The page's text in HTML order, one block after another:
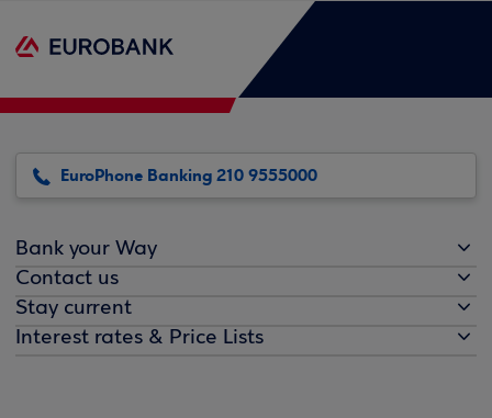
EuroPhone Banking 210 9555000
Bank your Way
Contact us
Stay current
Interest rates & Price Lists